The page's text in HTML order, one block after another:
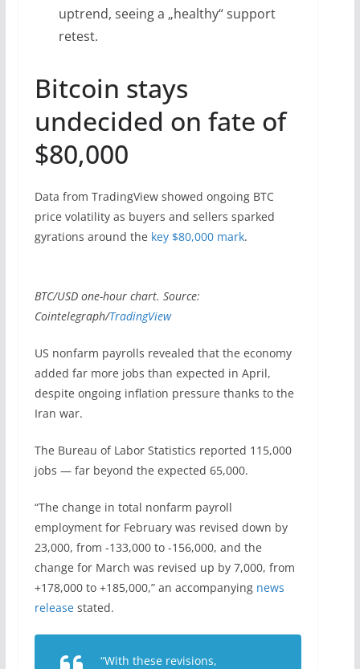
uptrend, seeing a „healthy“ support
retest.
Bitcoin stays
undecided on fate of
$80,000
Data from TradingView showed ongoing BTC
price volatility as buyers and sellers sparked
gyrations around the key $80,000 mark.
BTC/USD one-hour chart. Source:
Cointelegraph/TradingView
US nonfarm payrolls revealed that the economy
added far more jobs than expected in April,
despite ongoing inflation pressure thanks to the
Iran war.
The Bureau of Labor Statistics reported 115,000
jobs — far beyond the expected 65,000.
“The change in total nonfarm payroll
employment for February was revised down by
23,000, from -133,000 to -156,000, and the
change for March was revised up by 7,000, from
+178,000 to +185,000,” an accompanying news
releasestated.
“With these revisions,